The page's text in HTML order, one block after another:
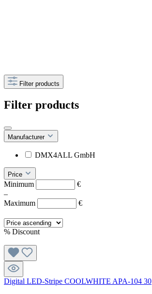
Filter products
Filter products
Manufacturer
DMX4ALL GmbH
Price
Minimum
€
–
Maximum
€
% Discount
Digital LED-Stripe COOLWHITE APA-104 30